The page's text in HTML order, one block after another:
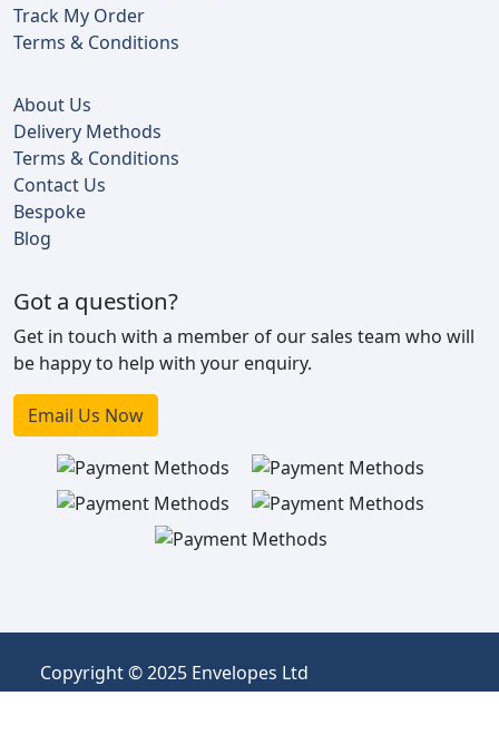
Track My Order
Terms & Conditions
About Us
Delivery Methods
Terms & Conditions
Contact Us
Bespoke
Blog
Got a question?
Get in touch with a member of our sales team who will
be happy to help with your enquiry.
Email Us Now
Copyright © 2025 Envelopes Ltd